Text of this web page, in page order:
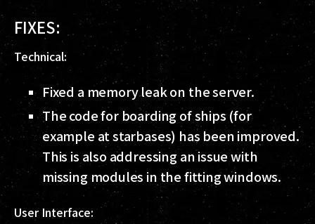
FIXES:
Technical:
Fixed a memory leak on the server.
The code for boarding of ships (for
example at starbases) has been improved.
This is also addressing an issue with
missing modules in the fitting windows.
User Interface: